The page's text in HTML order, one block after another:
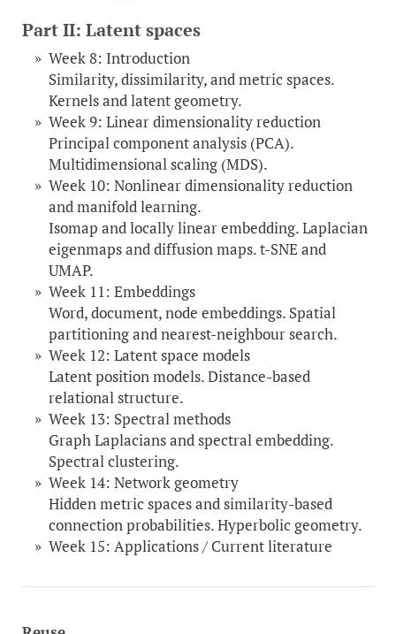
Part II: Latent spaces
Week 8: Introduction
Similarity, dissimilarity, and metric spaces.
Kernels and latent geometry.
Week 9: Linear dimensionality reduction
Principal component analysis (PCA).
Multidimensional scaling (MDS).
Week 10: Nonlinear dimensionality reduction
and manifold learning.
Isomap and locally linear embedding. Laplacian
eigenmaps and diffusion maps. t-SNE and
UMAP.
Week 11: Embeddings
Word, document, node embeddings. Spatial
partitioning and nearest-neighbour search.
Week 12: Latent space models
Latent position models. Distance-based
relational structure.
Week 13: Spectral methods
Graph Laplacians and spectral embedding.
Spectral clustering.
Week 14: Network geometry
Hidden metric spaces and similarity-based
connection probabilities. Hyperbolic geometry.
Week 15: Applications / Current literature